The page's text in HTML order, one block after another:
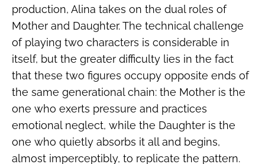
production, Alina takes on the dual roles of
Mother and Daughter. The technical challenge
of playing two characters is considerable in
itself, but the greater difficulty lies in the fact
that these two figures occupy opposite ends of
the same generational chain: the Mother is the
one who exerts pressure and practices
emotional neglect, while the Daughter is the
one who quietly absorbs it all and begins,
almost imperceptibly, to replicate the pattern.